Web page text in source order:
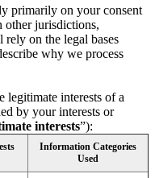
primarily on your consent
other jurisdictions,
on the legal bases
why we process
legitimate interests of a
by your interests or
interests”):
Information Categories
Used